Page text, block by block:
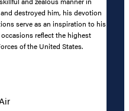
destroyed him, his devotion
serve as an inspiration to his
reflect the highest
of the United States.